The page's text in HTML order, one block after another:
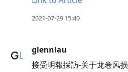
2021-07-29 15:40
glennlau
接受明報採訪-关于龙卷风